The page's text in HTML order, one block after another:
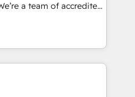
to get in touch (𝘸𝘦'𝘳𝘦
We can
complex business
you've got and make
build your website in
are on the